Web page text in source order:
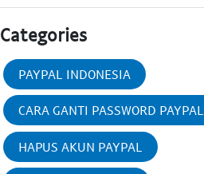
Categories
PAYPAL INDONESIA
CARA GANTI PASSWORD PAYPAL
HAPUS AKUN PAYPAL